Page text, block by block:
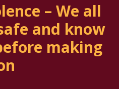
– We all
and know
making